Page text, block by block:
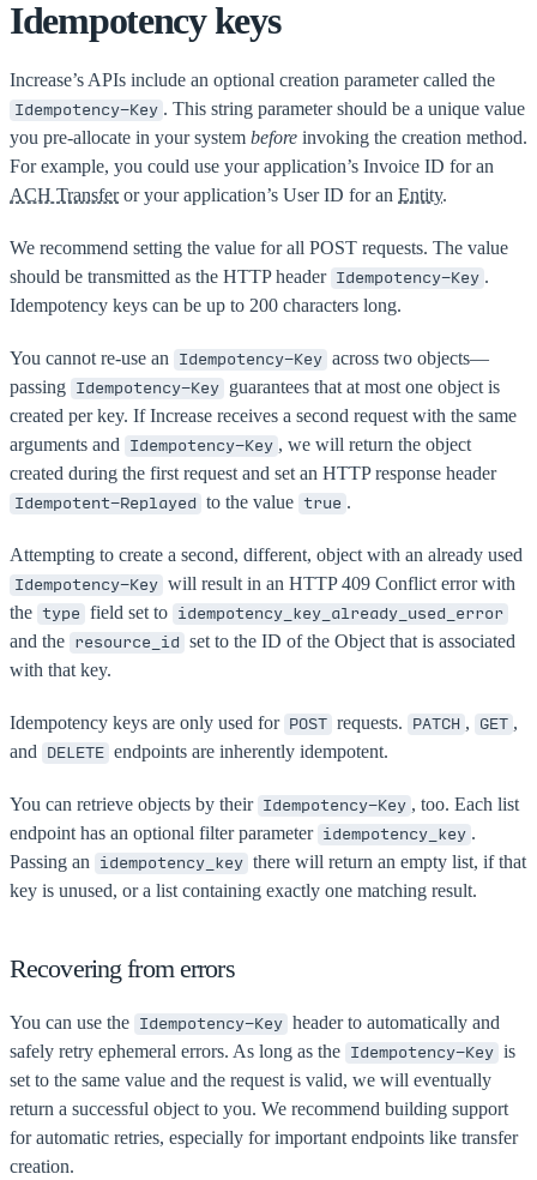
Idempotency keys
Increase’s APIs include an optional creation parameter called the
Idempotency-Key . This string parameter should be a unique value
you pre-allocate in your system before invoking the creation method.
For example, you could use your application’s Invoice ID for an
ACH Transferor your application’s User ID for an Entity.
We recommend setting the value for all POST requests. The value
should be transmitted as the HTTP header Idempotency-Key .
Idempotency keys can be up to 200 characters long.
You cannot re-use an Idempotency-Key across two objects—
passing Idempotency-Key guarantees that at most one object is
created per key. If Increase receives a second request with the same
arguments and
Idempotency-Key , we will return the object
created during the first request and set an HTTP response header
Idempotent-Replayed to the value true .
Attempting to create a second, different, object with an already used
Idempotency-Key will result in an HTTP 409 Conflict error with
the type field set to idempotency_key_already_used_error
and the resource_id set to the ID of the Object that is associated
with that key.
Idempotency keys are only used for POST requests. PATCH , GET ,
and
DELETE endpoints are inherently idempotent.
You can retrieve objects by their Idempotency-Key , too. Each list
endpoint has an optional filter parameter idempotency_key .
Passing an
idempotency_key there will return an empty list, if that
key is unused, or a list containing exactly one matching result.
Recovering from errors
You can use the Idempotency-Key header to automatically and
safely retry ephemeral errors. As long as the Idempotency-Key is
set to the same value and the request is valid, we will eventually
return a successful object to you. We recommend building support
for automatic retries, especially for important endpoints like transfer
creation.